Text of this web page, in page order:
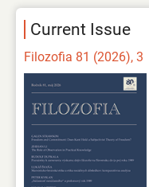
Current Issue
Filozofia 81 (2026), 3